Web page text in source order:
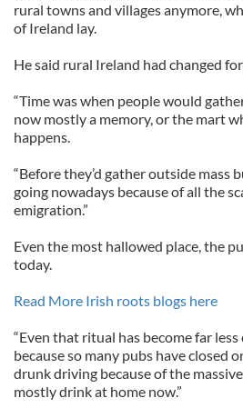
rural towns and villages anymore,
of Ireland lay.
He said rural Ireland had changed
“Time was when people would
now mostly a memory, or the mart
happens.
“Before they’d gather outside mass
going nowadays because of all the
emigration.”
Even the most hallowed place, the
today.
Read More Irish roots blogs here
“Even that ritual has become far
because so many pubs have closed
drunk driving because of the
mostly drink at home now.”